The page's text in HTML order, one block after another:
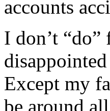
accounts
I don’t
Except my
be around